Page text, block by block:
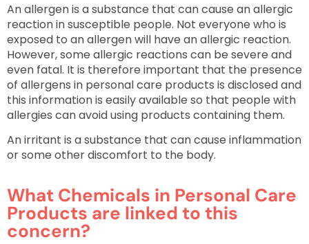
An allergen is a substance that can cause an allergic
reaction in susceptible people. Not everyone who is
exposed to an allergen will have an allergic reaction.
However, some allergic reactions can be severe and
even fatal. It is therefore important that the presence
of allergens in personal care products is disclosed and
this information is easily available so that people with
allergies can avoid using products containing them.
An irritant is a substance that can cause inflammation
or some other discomfort to the body.
What Chemicals in Personal Care
Products are linked to this
concern?